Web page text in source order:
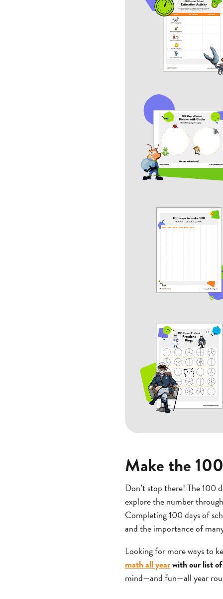
Make the
Don’t stop there! The 100
explore the number
Completing 100 days of
and the importance of
Looking for more ways to
math all yearwith our list
mind—and fun—all year